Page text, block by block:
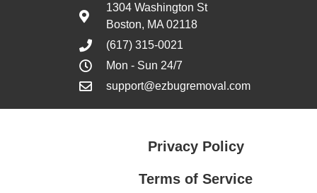
1304 Washington St
Boston, MA 02118
(617) 315-0021
Mon - Sun 24/7
support@ezbugremoval.com
Privacy Policy
Terms of Service